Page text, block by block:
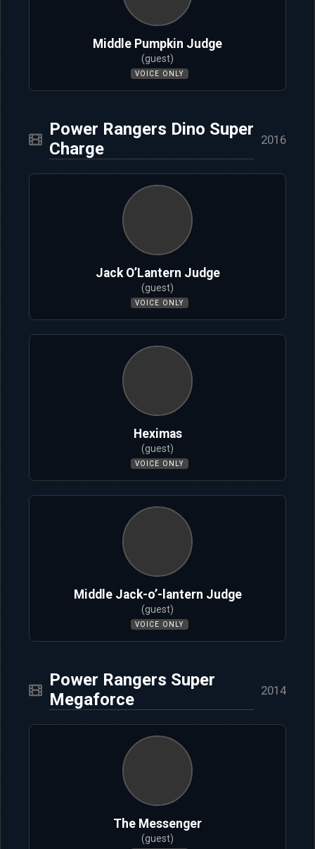
Middle Pumpkin Judge
(guest)
VOICE ONLY
Power Rangers Dino Super
Charge
2016
Jack O’Lantern Judge
(guest)
VOICE ONLY
Heximas
(guest)
VOICE ONLY
Middle Jack-o’-lantern Judge
(guest)
VOICE ONLY
Power Rangers Super
Megaforce
2014
The Messenger
(guest)